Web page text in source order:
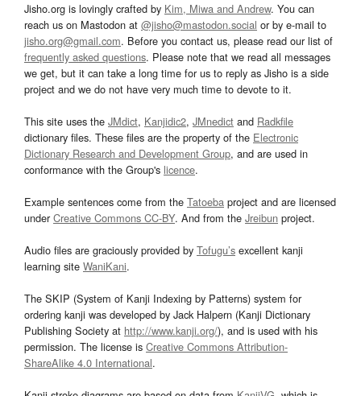
Jisho.org is lovingly crafted by Kim, Miwa and Andrew. You can
reach us on Mastodon at @jisho@mastodon.social or by e-mail to
jisho.org@gmail.com. Before you contact us, please read our list of
frequently asked questions. Please note that we read all messages
we get, but it can take a long time for us to reply as Jisho is a side
project and we do not have very much time to devote to it.
This site uses the JMdict, Kanjidic2, JMnedict and Radkfile
dictionary files. These files are the property of the Electronic
Dictionary Research and Development Group, and are used in
conformance with the Group's licence.
Example sentences come from the Tatoeba project and are licensed
underCreative Commons CC-BY. And from the Jreibun project.
Audio files are graciously provided by Tofugu’s excellent kanji
learning site WaniKani.
The SKIP (System of Kanji Indexing by Patterns) system for
ordering kanji was developed by Jack Halpern (Kanji Dictionary
Publishing Society at http://www.kanji.org/), and is used with his
permission. The license is Creative Commons Attribution-
ShareAlike 4.0 International.